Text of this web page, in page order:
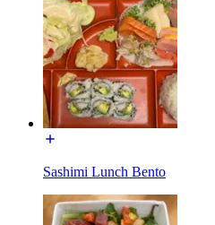
Sashimi Lunch Bento